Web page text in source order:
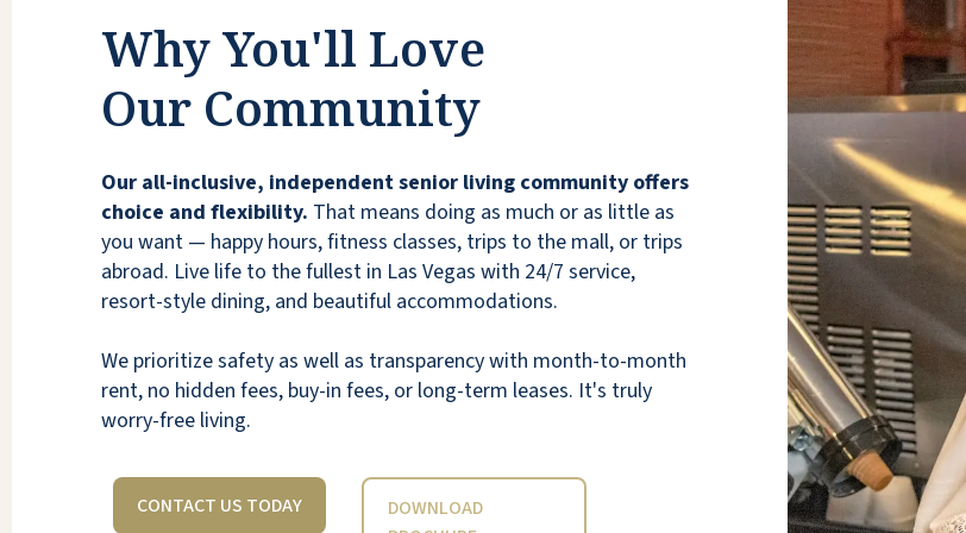
Why You'll Love
Our Community
Our all-inclusive, independent senior living community offers
choice and flexibility. That means doing as much or as little as
you want — happy hours, fitness classes, trips to the mall, or trips
abroad. Live life to the fullest in Las Vegas with 24/7 service,
resort-style dining, and beautiful accommodations.
We prioritize safety as well as transparency with month-to-month
rent, no hidden fees, buy-in fees, or long-term leases. It's truly
worry-free living.
CONTACT US TODAY
DOWNLOAD
Vegas.
ASHLEY RUBENSTEIN
Beautiful place, great food, resort lifestyle!
Friends from Siena Summerlin loves it there!
Red Rock Pointe is a great retirement
community. The food is fantastic. The
is wonderful and will go out of their way
assist the residents. Plus, the
are very affordable, with cleaning
the price.